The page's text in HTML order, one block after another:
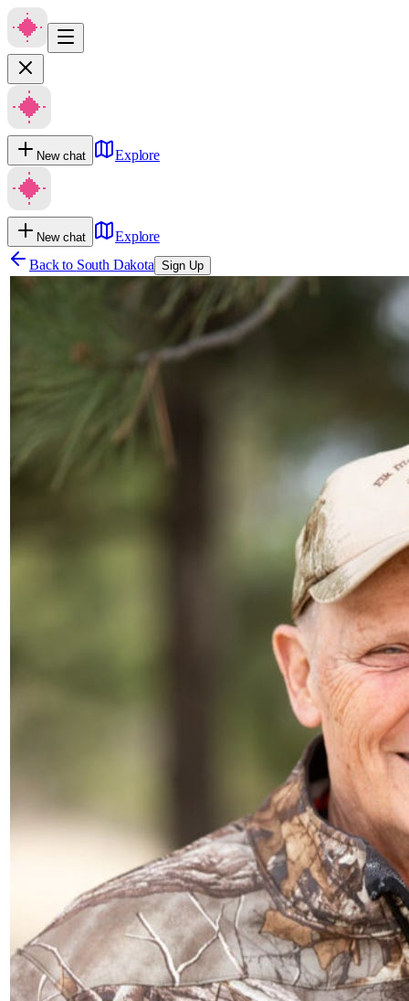
New chat Explore
New chat
Explore
Back to South Dakota Sign Up